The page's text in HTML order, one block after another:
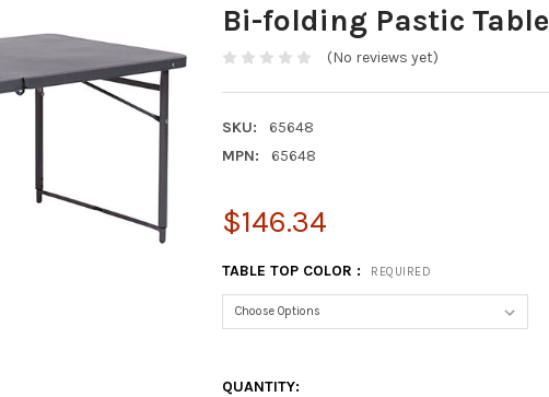
Bi-folding Pastic Table
(No reviews yet)
SKU:
65648
MPN:
65648
$146.34
TABLE TOP COLOR : REQUIRED
QUANTITY: